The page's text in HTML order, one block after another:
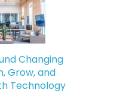
Changing
Grow, and
Technology